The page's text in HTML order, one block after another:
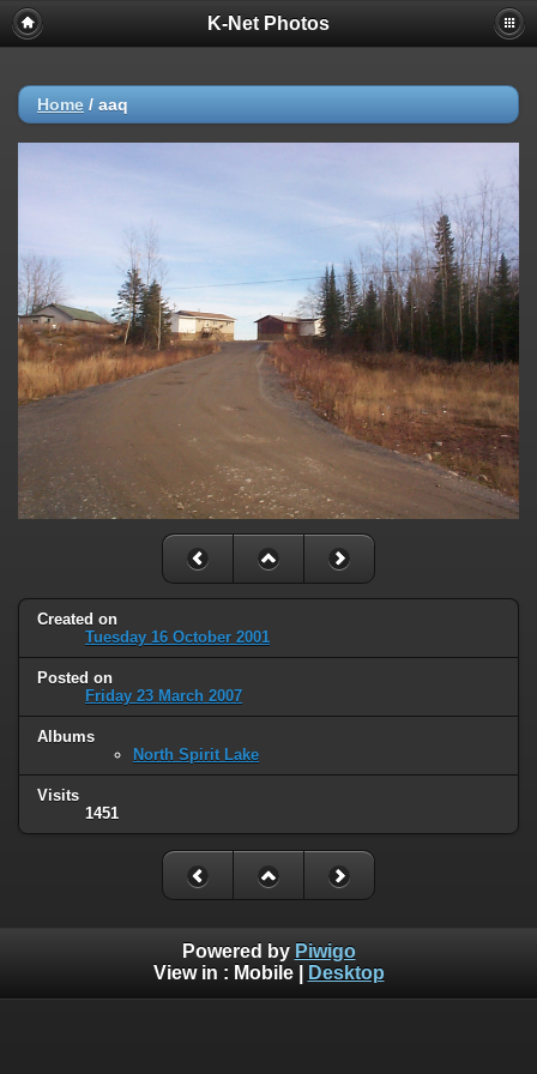
K-Net Photos
Home / aaq
Created on
Tuesday 16 October 2001
Posted on
Friday 23 March 2007
Albums
North Spirit Lake
Visits
1451
Powered by Piwigo
View in : Mobile| Desktop